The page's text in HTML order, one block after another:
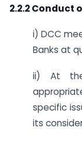
2.2.2 Conduct
i) DCC
Banks at
ii) At
specific
its